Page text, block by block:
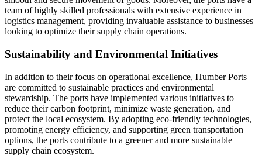
team of highly skilled professionals with extensive experience in
logistics management, providing invaluable assistance to businesses
looking to optimize their supply chain operations.
Sustainability and Environmental Initiatives
In addition to their focus on operational excellence, Humber Ports
are committed to sustainable practices and environmental
stewardship. The ports have implemented various initiatives to
reduce their carbon footprint, minimize waste generation, and
protect the local ecosystem. By adopting eco-friendly technologies,
promoting energy efficiency, and supporting green transportation
options, the ports contribute to a greener and more sustainable
supply chain ecosystem.